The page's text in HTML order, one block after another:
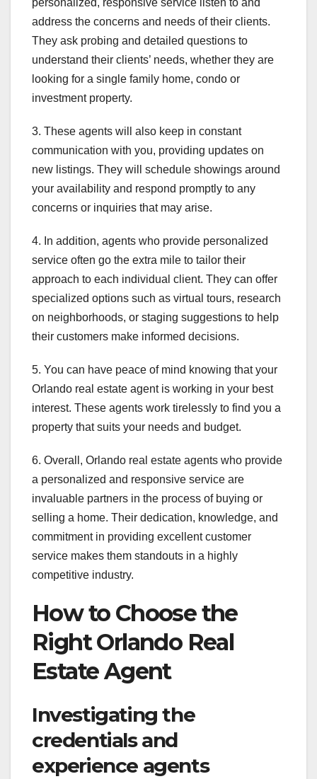
personalized, responsive service listen to and
address the concerns and needs of their clients.
They ask probing and detailed questions to
understand their clients’ needs, whether they are
looking for a single family home, condo or
investment property.
3. These agents will also keep in constant
communication with you, providing updates on
new listings. They will schedule showings around
your availability and respond promptly to any
concerns or inquiries that may arise.
4. In addition, agents who provide personalized
service often go the extra mile to tailor their
approach to each individual client. They can offer
specialized options such as virtual tours, research
on neighborhoods, or staging suggestions to help
their customers make informed decisions.
5. You can have peace of mind knowing that your
Orlando real estate agent is working in your best
interest. These agents work tirelessly to find you a
property that suits your needs and budget.
6. Overall, Orlando real estate agents who provide
a personalized and responsive service are
invaluable partners in the process of buying or
selling a home. Their dedication, knowledge, and
commitment in providing excellent customer
service makes them standouts in a highly
competitive industry.
How to Choose the
Right Orlando Real
Estate Agent
Investigating the
credentials and
experience agents